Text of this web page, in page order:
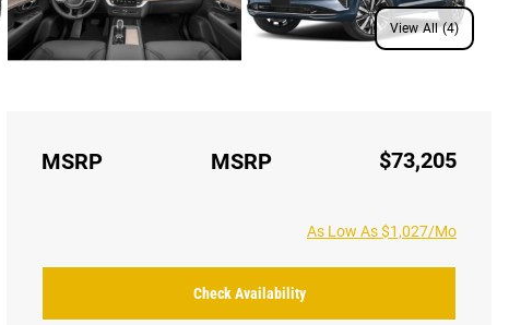
View All (4)
MSRP MSRP $73,205
As Low As $1,027/Mo
Check Availability